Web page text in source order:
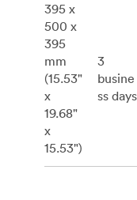
395 x
500 x
395
mm
(15.53"
x
19.68"
x
15.53")
3
busine
ss days